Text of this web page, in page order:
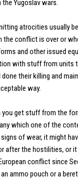
Yugoslav wars.
atrocities usually
the conflict is over or
and other issued
with stuff from units
their killing and
way.
get stuff from the
which one of the
of wear, it might
after the hostilities, or it
conflict since
ammo pouch or a